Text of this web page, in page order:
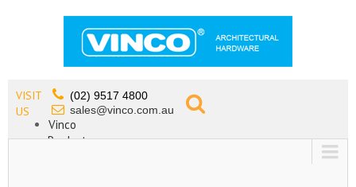
VISIT
US
(02) 9517 4800
sales@vinco.com.au
Vinco
Products